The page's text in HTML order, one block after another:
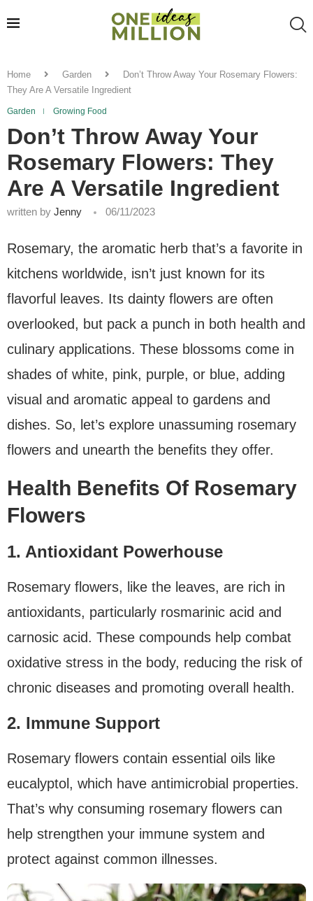
Home Garden
Don’t Throw Away Your Rosemary Flowers:
They Are A Versatile Ingredient
Garden Growing Food
Don’t Throw Away Your
Rosemary Flowers: They
Are A Versatile Ingredient
written by Jenny 06/11/2023
Rosemary, the aromatic herb that’s a favorite in
kitchens worldwide, isn’t just known for its
flavorful leaves. Its dainty flowers are often
overlooked, but pack a punch in both health and
culinary applications. These blossoms come in
shades of white, pink, purple, or blue, adding
visual and aromatic appeal to gardens and
dishes. So, let’s explore unassuming rosemary
flowers and unearth the benefits they offer.
Health Benefits Of Rosemary
Flowers
1. Antioxidant Powerhouse
Rosemary flowers, like the leaves, are rich in
antioxidants, particularly rosmarinic acid and
carnosic acid. These compounds help combat
oxidative stress in the body, reducing the risk of
chronic diseases and promoting overall health.
2. Immune Support
Rosemary flowers contain essential oils like
eucalyptol, which have antimicrobial properties.
That’s why consuming rosemary flowers can
help strengthen your immune system and
protect against common illnesses.